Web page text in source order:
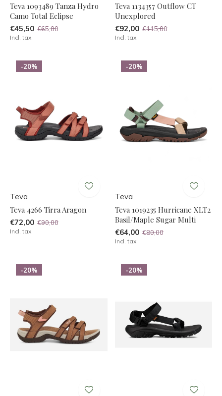
Teva 1093489 Tanza Hydro
Camo Total Eclipse
€45,50 €65,00
Incl. tax
Teva 1134357 Outflow CT
Unexplored
€92,00 €115,00
Incl. tax
-20%
Teva
Teva 4266 Tirra Aragon
€72,00 €90,00
Incl. tax
-20%
Teva
Teva 1019235 Hurricane XLT2
Basil/Maple Sugar Multi
€64,00 €80,00
Incl. tax
-20% -20%